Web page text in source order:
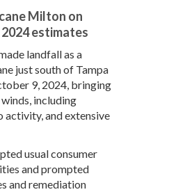
Milton on
estimates
landfall as a
just south of Tampa
9, 2024, bringing
including
and extensive
usual consumer
and prompted
and remediation